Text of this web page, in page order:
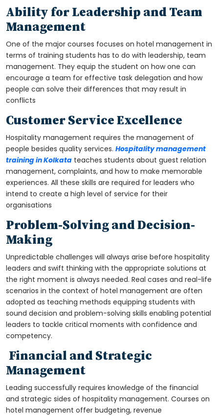
Ability for Leadership and Team
Management
One of the major courses focuses on hotel management in
terms of training students has to do with leadership, team
management. They equip the student on how one can
encourage a team for effective task delegation and how
people can solve their differences that may result in
conflicts
Customer Service Excellence
Hospitality management requires the management of
people besides quality services. Hospitality management
training in Kolkata teaches students about guest relation
management, complaints, and how to make memorable
experiences. All these skills are required for leaders who
intend to create a high level of service for their
organisations
Problem-Solving and Decision-
Making
Unpredictable challenges will always arise before hospitality
leaders and swift thinking with the appropriate solutions at
the right moment is always needed. Real cases and real-life
scenarios in the context of hotel management are often
adopted as teaching methods equipping students with
sound decision and problem-solving skills enabling potential
leaders to tackle critical moments with confidence and
competency.
Financial and Strategic
Management
Leading successfully requires knowledge of the financial
and strategic sides of hospitality management. Courses on
hotel management offer budgeting, revenue